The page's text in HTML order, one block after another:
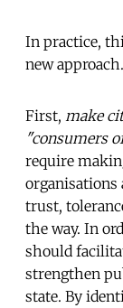
In practice,
new approach.
First, make
"consumers
require
organisations
trust,
the way. In
should
strengthen
state. By